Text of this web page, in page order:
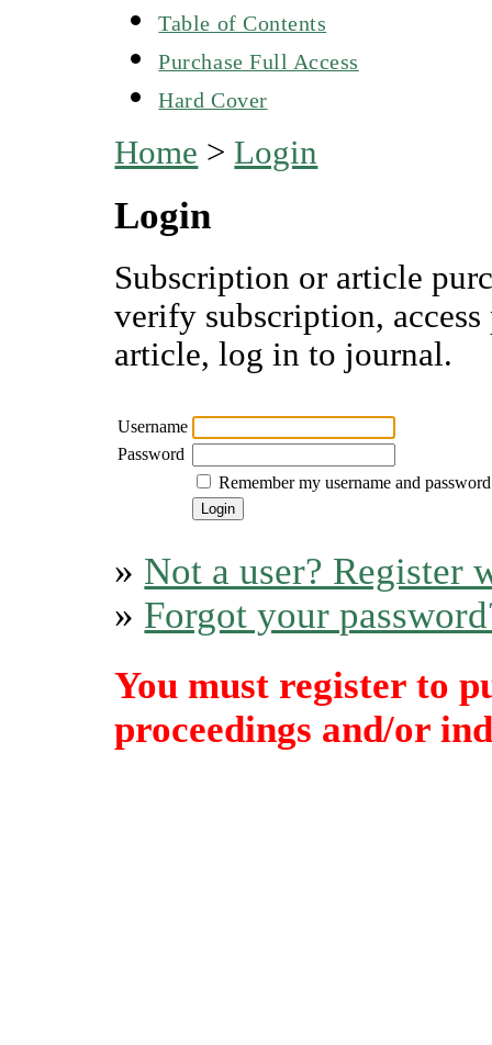
Table of Contents
Purchase Full Access
Hard Cover
Home > Login
Login
Subscription or article
verify subscription,
article, log in to journal.
Username
Password
Remember my username and password
» Not a user? Register
» Forgot your
You must register to
proceedings and/or